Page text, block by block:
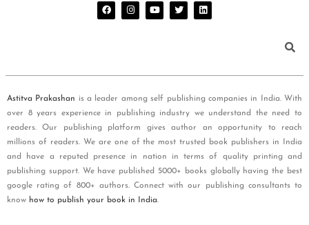
Astitva Prakashan is a leader among self publishing companies in India. With
over 8 years experience in publishing industry we understand the need to
readers. Our publishing platform gives author an opportunity to reach
millions of readers. We are one of the most trusted book publishers in India
and have a reputed presence in nation in terms of quality printing and
publishing support. We have published 5000+ books globally having the best
google rating of 800+ authors. Connect with our publishing consultants to
know how to publish your book in India.